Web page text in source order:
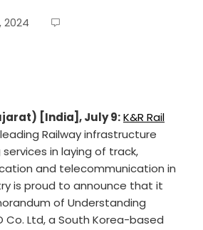
2024
[India], July 9:K&R Rail
Railway infrastructure
in laying of track,
and telecommunication in
is proud to announce that it
of Understanding
Co. Ltd, a South Korea-based